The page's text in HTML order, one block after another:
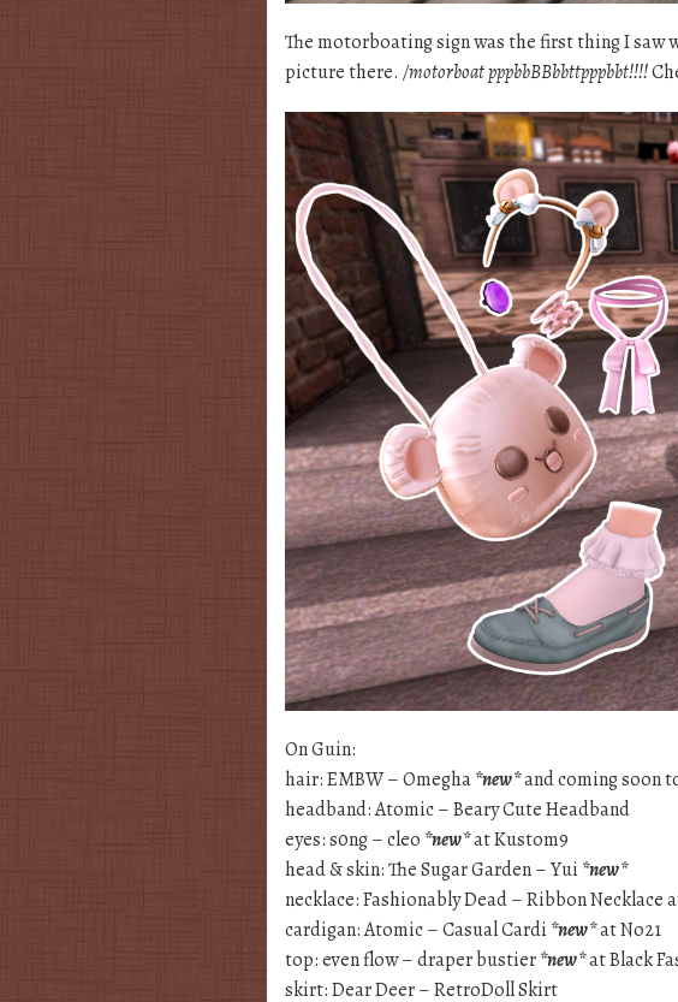
The motorboating sign was the first thing I saw
picture there. /motorboat pppbbBBbbttpppbbt!!!!
On Guin:
hair: EMBW – Omegha*new*and coming soon
headband: Atomic – Beary Cute Headband
eyes: s0ng – cleo *new*at Kustom9
head & skin: The Sugar Garden – Yui *new*
necklace: Fashionably Dead – Ribbon Necklace
cardigan: Atomic – Casual Cardi *new*at No21
top: even flow – draper bustier*new*at Black
skirt: Dear Deer – RetroDoll Skirt